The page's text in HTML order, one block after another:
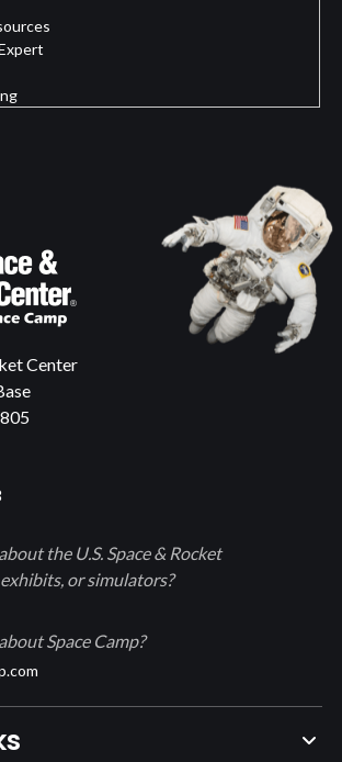
Center
the U.S. Space & Rocket
or simulators?
Space Camp?